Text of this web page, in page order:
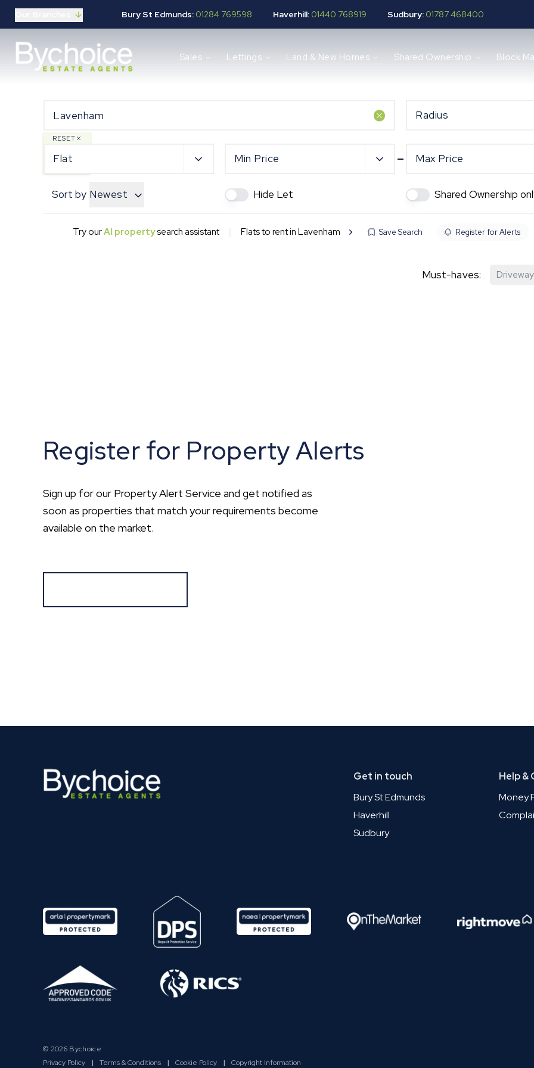
Bury St Edmunds: 01284 769598 Haverhill: 01440 768919 Sudbury: 01787 468400
Properties for sale
Tenants guide
Request a valuation
Our Developments
Sales Lettings Land & New Homes Shared Ownership Block
Radius
RESET
Flat Min Price Max Price
Sort by Newest Hide Let Shared Ownership
Try ourAI propertysearch assistant Flats to rent in Lavenham Save Search Register for Alerts
Must-haves: Driveway
Register for Property Alerts
Sign up for our Property Alert Service and get notified as
soon as properties that match your requirements become
available on the market.
Get in touch
Bury St Edmunds
Haverhill
Sudbury
Help &
Money
© 2026 Bychoice
Privacy Policy
| Terms & Conditions | Cookie Policy | Copyright Information